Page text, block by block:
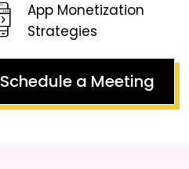
App Monetization
Strategies
Schedule a Meeting